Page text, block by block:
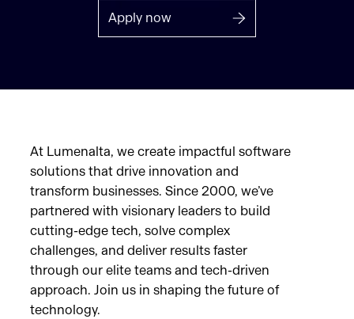
Apply now
At Lumenalta, we create impactful software
solutions that drive innovation and
transform businesses. Since 2000, we’ve
partnered with visionary leaders to build
cutting-edge tech, solve complex
challenges, and deliver results faster
through our elite teams and tech-driven
approach. Join us in shaping the future of
technology.